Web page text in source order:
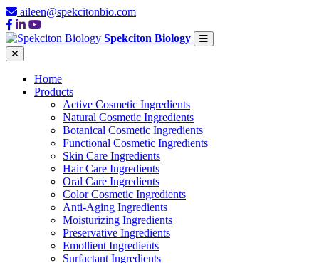
aileen@spekcitonbio.com
Spekciton Biology
Home
Products
Active Cosmetic Ingredients
Natural Cosmetic Ingredients
Botanical Cosmetic Ingredients
Functional Cosmetic Ingredients
Skin Care Ingredients
Hair Care Ingredients
Oral Care Ingredients
Color Cosmetic Ingredients
Anti-Aging Ingredients
Moisturizing Ingredients
Preservative Ingredients
Emollient Ingredients
Surfactant Ingredients